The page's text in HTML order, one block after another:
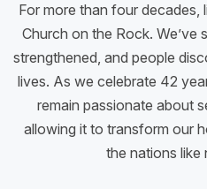
For more than four decades,
Church on the Rock. We’ve
strengthened, and people
lives. As we celebrate 42
remain passionate about
allowing it to transform our
the nations like